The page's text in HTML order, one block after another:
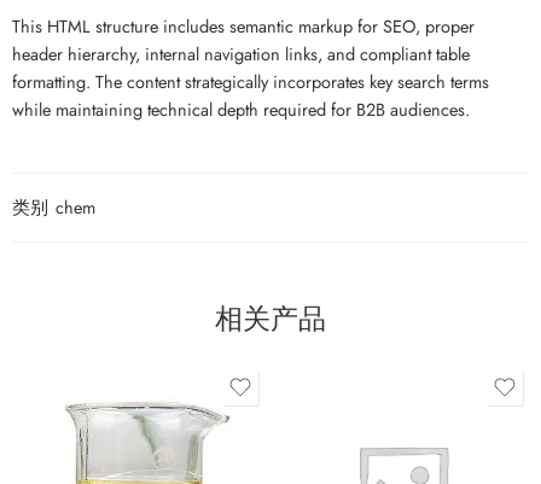
This HTML structure includes semantic markup for SEO, proper
header hierarchy, internal navigation links, and compliant table
formatting. The content strategically incorporates key search terms
while maintaining technical depth required for B2B audiences.
类别 chem
相关产品